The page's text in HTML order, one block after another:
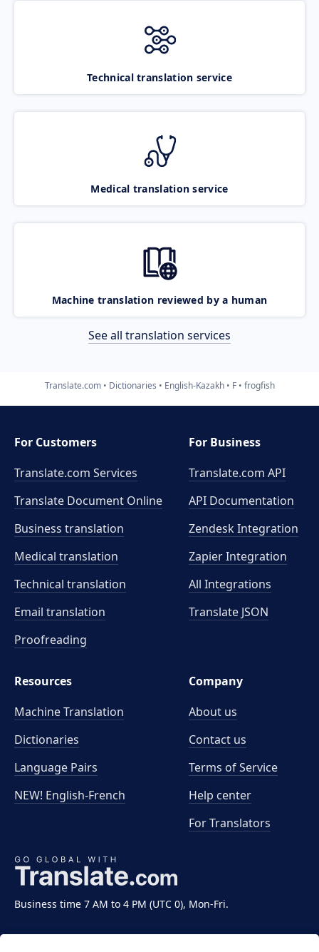
Technical translation service
Medical translation service
Machine translation reviewed by a human
See all translation services
Translate.com Dictionaries English-Kazakh F frogfish
Business time 7 AM to 4 PM (UTC 0), Mon-Fri.
For Customers
Translate.com Services
Translate Document Online
Business translation
Medical translation
Technical translation
Email translation
Proofreading
For Business
Translate.com API
API Documentation
Zendesk Integration
Zapier Integration
All Integrations
Translate JSON
Resources
Machine Translation
Dictionaries
Language Pairs
NEW! English-French
Company
About us
Contact us
Terms of Service
Help center
For Translators